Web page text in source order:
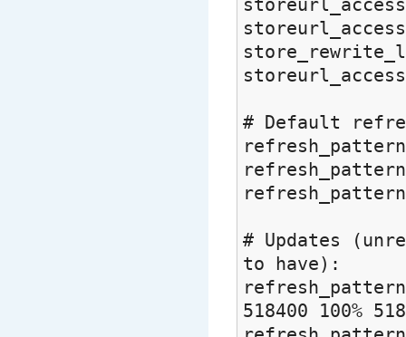
# Default
# Updates
to have):
518400 100%